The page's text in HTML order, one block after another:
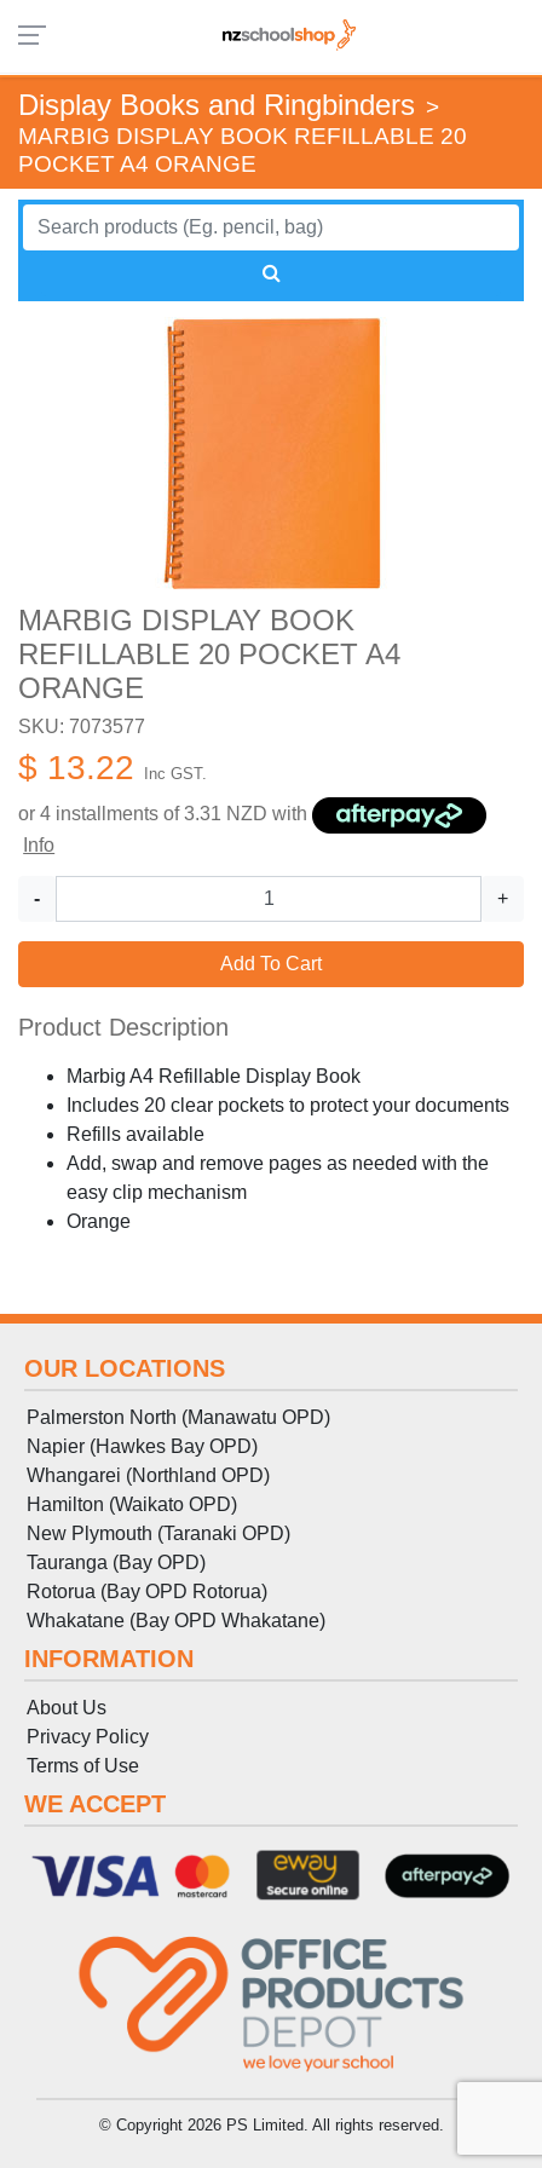
Display Books and Ringbinders >
MARBIG DISPLAY BOOK REFILLABLE 20
POCKET A4 ORANGE
MARBIG DISPLAY BOOK
REFILLABLE 20 POCKET A4
ORANGE
SKU: 7073577
$ 13.22 Inc GST.
or 4 installments of3.31 NZD with
Info
- +
Add To Cart
Product Description
Marbig A4 Refillable Display Book
Includes 20 clear pockets to protect your documents
Refills available
Add, swap and remove pages as needed with the
easy clip mechanism
Orange
OUR LOCATIONS
Palmerston North (Manawatu OPD)
Napier (Hawkes Bay OPD)
Whangarei (Northland OPD)
Hamilton (Waikato OPD)
New Plymouth (Taranaki OPD)
Tauranga (Bay OPD)
Rotorua (Bay OPD Rotorua)
Whakatane (Bay OPD Whakatane)
INFORMATION
About Us
Privacy Policy
Terms of Use
WE ACCEPT
© Copyright 2026 PS Limited. All rights reserved.